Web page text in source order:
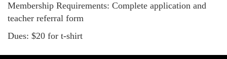
Membership Requirements: Complete application and
teacher referral form
Dues: $20 for t-shirt